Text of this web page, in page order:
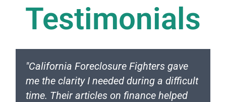
Testimonials
"California Foreclosure Fighters gave
me the clarity I needed during a difficult
time. Their articles on finance helped